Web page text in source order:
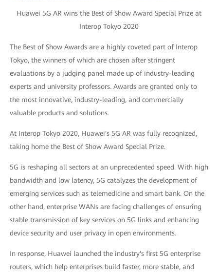
Huawei 5G AR wins the Best of Show Award Special Prize at
Interop Tokyo 2020
The Best of Show Awards are a highly coveted part of Interop
Tokyo, the winners of which are chosen after stringent
evaluations by a judging panel made up of industry-leading
experts and university professors. Awards are granted only to
the most innovative, industry-leading, and commercially
valuable products and solutions.
At Interop Tokyo 2020, Huawei's 5G AR was fully recognized,
taking home the Best of Show Award Special Prize.
5G is reshaping all sectors at an unprecedented speed. With high
bandwidth and low latency, 5G catalyzes the development of
emerging services such as telemedicine and smart bank. On the
other hand, enterprise WANs are facing challenges of ensuring
stable transmission of key services on 5G links and enhancing
device security and user privacy in open environments.
In response, Huawei launched the industry's first 5G enterprise
routers, which help enterprises build faster, more stable, and